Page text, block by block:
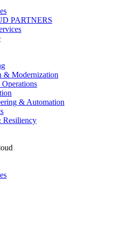
PARTNERS
& Modernization
& Automation
Resiliency